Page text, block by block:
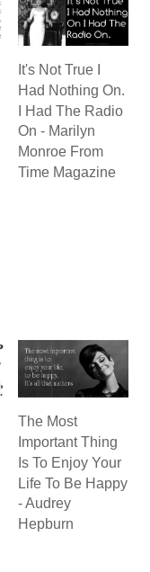
It's Not True I
Had Nothing On.
I Had The Radio
On - Marilyn
Monroe From
Time Magazine
The Most
Important Thing
Is To Enjoy Your
Life To Be Happy
- Audrey
Hepburn